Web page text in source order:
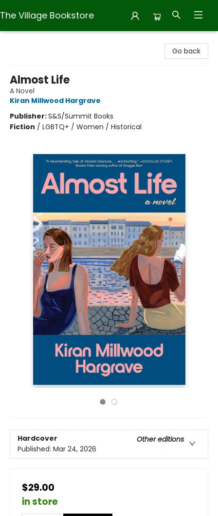
The Village Bookstore
Go back
Almost Life
A Novel
Kiran Millwood Hargrave
Publisher:S&S/Summit Books
Fiction / LGBTQ+ / Women / Historical
Hardcover
Other editions
Published: Mar 24, 2026
$29.00
in store